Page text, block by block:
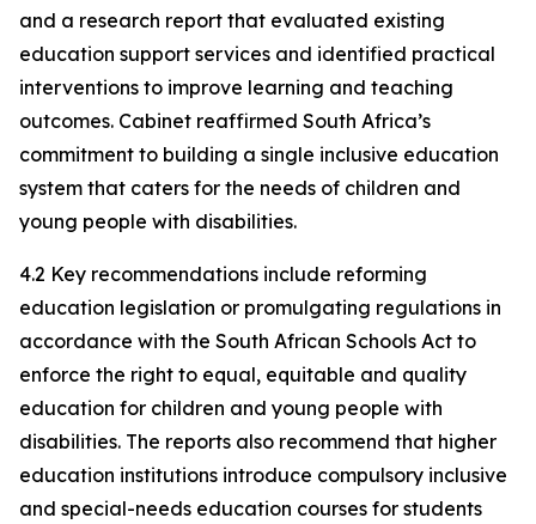
and a research report that evaluated existing
education support services and identified practical
interventions to improve learning and teaching
outcomes. Cabinet reaffirmed South Africa’s
commitment to building a single inclusive education
system that caters for the needs of children and
young people with disabilities.
4.2 Key recommendations include reforming
education legislation or promulgating regulations in
accordance with the South African Schools Act to
enforce the right to equal, equitable and quality
education for children and young people with
disabilities. The reports also recommend that higher
education institutions introduce compulsory inclusive
and special-needs education courses for students